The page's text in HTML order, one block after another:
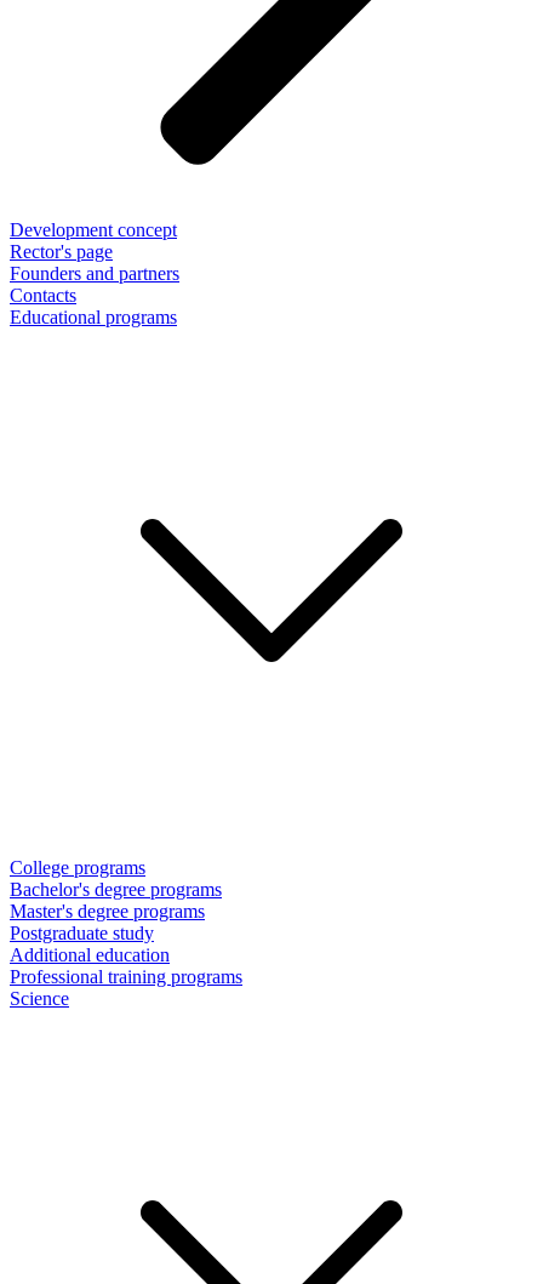
Development concept
Rector's page
Founders and partners
Contacts
Educational programs
College programs
Bachelor's degree programs
Master's degree programs
Postgraduate study
Additional education
Professional training programs
Science